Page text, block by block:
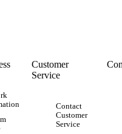
Customer
Service
Contact
Customer
Service